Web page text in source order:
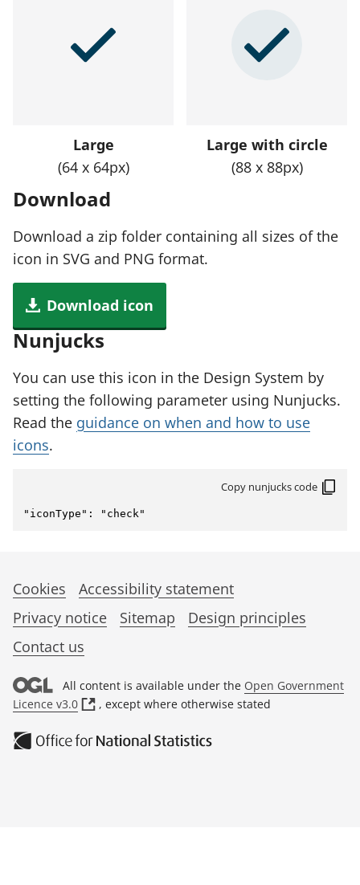
Large
(64 x 64px)
Large with circle
(88 x 88px)
Download
Download a zip folder containing all sizes of the
icon in SVG and PNG format.
Download icon
Nunjucks
You can use this icon in the Design System by
setting the following parameter using Nunjucks.
Read the guidance on when and how to use
icons.
"iconType": "check"
Copy nunjucks code
Cookies
Accessibility statement
Privacy notice
Sitemap
Design principles
Contact us
All content is available under the Open Government
Licence v3.0
(
p
e
, except where otherwise stated